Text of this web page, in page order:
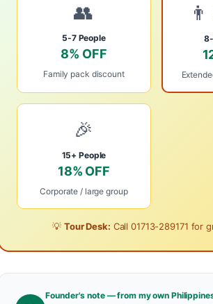
👥
5-7 People
8% OFF
Family pack discount
🎉
15+ People
18% OFF
Corporate / large group
💡 Tour Desk: Call01713-289171 for
Founder's note — from my own